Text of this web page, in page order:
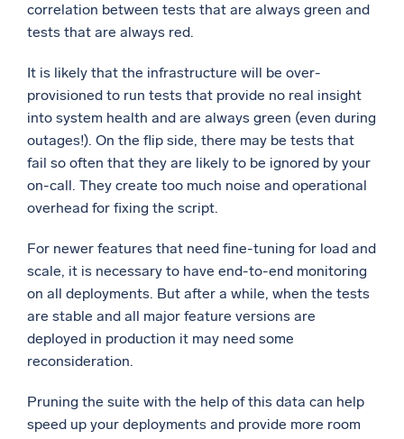
correlation between tests that are always green and
tests that are always red.
It is likely that the infrastructure will be over-
provisioned to run tests that provide no real insight
into system health and are always green (even during
outages!). On the flip side, there may be tests that
fail so often that they are likely to be ignored by your
on-call. They create too much noise and operational
overhead for fixing the script.
For newer features that need fine-tuning for load and
scale, it is necessary to have end-to-end monitoring
on all deployments. But after a while, when the tests
are stable and all major feature versions are
deployed in production it may need some
reconsideration.
Pruning the suite with the help of this data can help
speed up your deployments and provide more room